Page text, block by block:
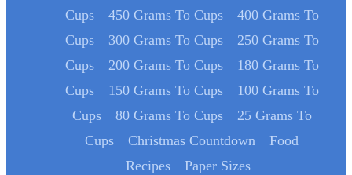
Cups
450 Grams To Cups
400 Grams To
Cups
300 Grams To Cups
250 Grams To
Cups
200 Grams To Cups
180 Grams To
Cups
150 Grams To Cups
100 Grams To
Cups
80 Grams To Cups
25 Grams To
Cups
Christmas Countdown
Food
Recipes
Paper Sizes